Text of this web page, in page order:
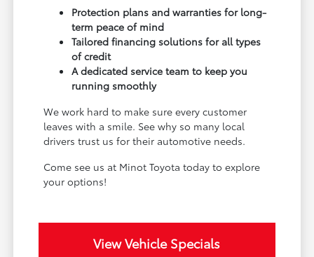
Protection plans and warranties for long-
term peace of mind
Tailored financing solutions for all types
of credit
A dedicated service team to keep you
running smoothly
We work hard to make sure every customer
leaves with a smile. See why so many local
drivers trust us for their automotive needs.
Come see us at Minot Toyota today to explore
your options!
View Vehicle Specials